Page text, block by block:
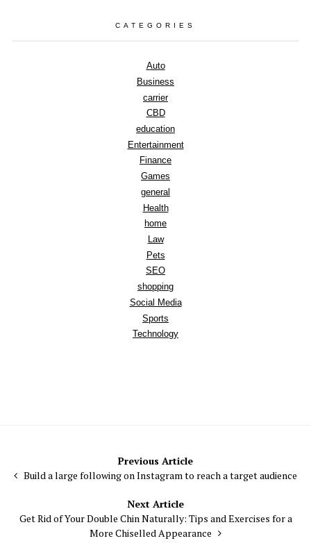
CATEGORIES
Auto
Business
carrier
CBD
education
Entertainment
Finance
Games
general
Health
home
Law
Pets
SEO
shopping
Social Media
Sports
Technology
navigation
Previous Article
Build a large following on Instagram to reach a target audience
Next Article
Get Rid of Your Double Chin Naturally: Tips and Exercises for a
More Chiselled Appearance